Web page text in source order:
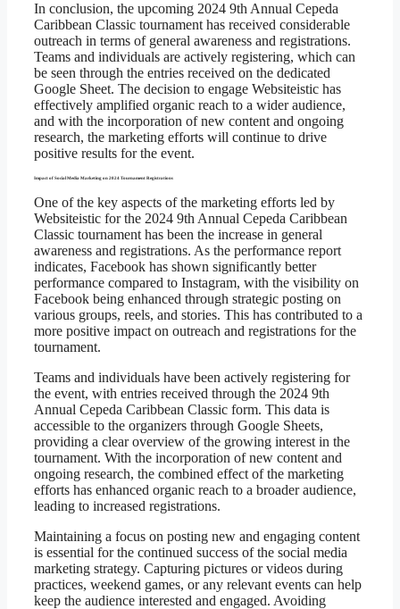
In conclusion, the upcoming 2024 9th Annual Cepeda
Caribbean Classic tournament has received considerable
outreach in terms of general awareness and registrations.
Teams and individuals are actively registering, which can
be seen through the entries received on the dedicated
Google Sheet. The decision to engage Websiteistic has
effectively amplified organic reach to a wider audience,
and with the incorporation of new content and ongoing
research, the marketing efforts will continue to drive
positive results for the event.
Impact of Social Media Marketing on 2024 Tournament Registrations
One of the key aspects of the marketing efforts led by
Websiteistic for the 2024 9th Annual Cepeda Caribbean
Classic tournament has been the increase in general
awareness and registrations. As the performance report
indicates, Facebook has shown significantly better
performance compared to Instagram, with the visibility on
Facebook being enhanced through strategic posting on
various groups, reels, and stories. This has contributed to a
more positive impact on outreach and registrations for the
tournament.
Teams and individuals have been actively registering for
the event, with entries received through the 2024 9th
Annual Cepeda Caribbean Classic form. This data is
accessible to the organizers through Google Sheets,
providing a clear overview of the growing interest in the
tournament. With the incorporation of new content and
ongoing research, the combined effect of the marketing
efforts has enhanced organic reach to a broader audience,
leading to increased registrations.
Maintaining a focus on posting new and engaging content
is essential for the continued success of the social media
marketing strategy. Capturing pictures or videos during
practices, weekend games, or any relevant events can help
keep the audience interested and engaged. Avoiding